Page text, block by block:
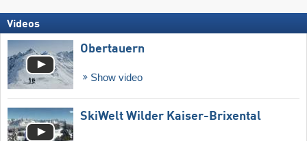
Videos
Obertauern
Show video
SkiWelt Wilder Kaiser-Brixental